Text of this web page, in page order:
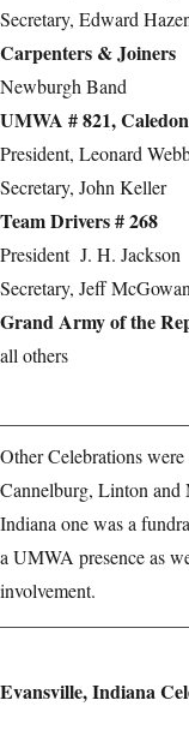
Secretary, Edward
Carpenters & Joiners
Newburgh Band
UMWA # 821,
President, Leonard
Secretary, John Keller
Team Drivers # 268
President J. H. Jackson
Secretary, Jeff McGowan
Grand Army of the
all
Other Celebrations
Cannelburg, Linton and
Indiana one was a
a UMWA presence as
involvement.
Evansville, Indiana